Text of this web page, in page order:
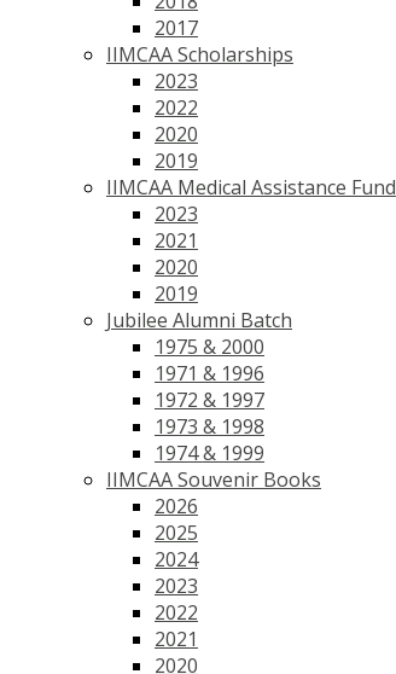
2017
IIMCAA Scholarships
2023
2022
2020
2019
IIMCAA Medical Assistance Fund
2023
2021
2020
2019
Jubilee Alumni Batch
1975 & 2000
1971 & 1996
1972 & 1997
1973 & 1998
1974 & 1999
IIMCAA Souvenir Books
2026
2025
2024
2023
2022
2021
2020